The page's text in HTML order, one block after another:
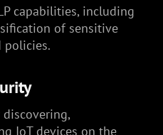
capabilities, including
of sensitive
policies.
IoT devices on the